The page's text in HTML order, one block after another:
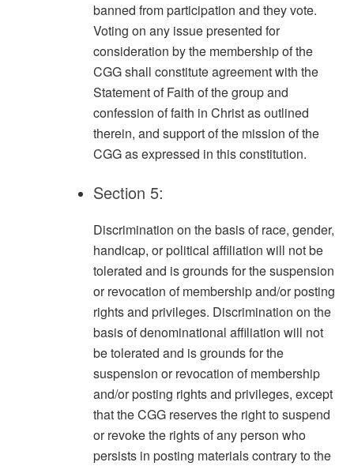
banned from participation and they vote.
Voting on any issue presented for
consideration by the membership of the
CGG shall constitute agreement with the
Statement of Faith of the group and
confession of faith in Christ as outlined
therein, and support of the mission of the
CGG as expressed in this constitution.
Section 5:
Discrimination on the basis of race, gender,
handicap, or political affiliation will not be
tolerated and is grounds for the suspension
or revocation of membership and/or posting
rights and privileges. Discrimination on the
basis of denominational affiliation will not
be tolerated and is grounds for the
suspension or revocation of membership
and/or posting rights and privileges, except
that the CGG reserves the right to suspend
or revoke the rights of any person who
persists in posting materials contrary to the